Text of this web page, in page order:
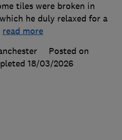
tiles were broken in
he duly relaxed for a
read more
Posted on
18/03/2026